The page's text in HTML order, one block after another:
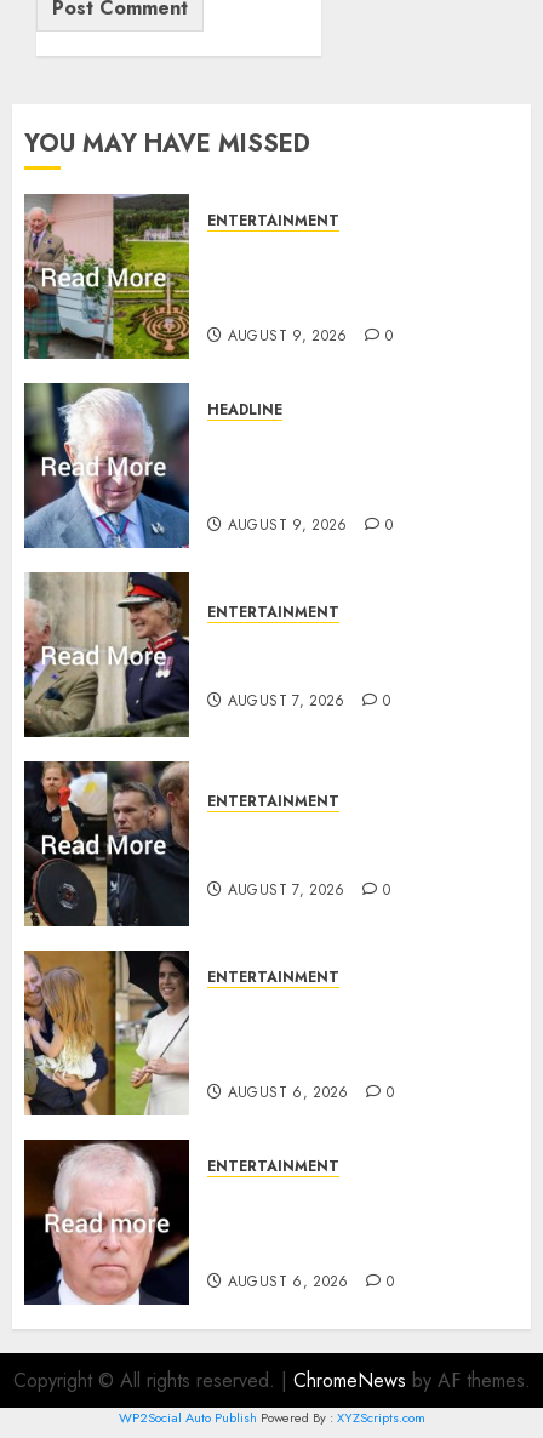
YOU MAY HAVE MISSED
ENTERTAINMENT
AUGUST 9, 2026 0
HEADLINE
AUGUST 9, 2026 0
ENTERTAINMENT
AUGUST 7, 2026 0
ENTERTAINMENT
AUGUST 7, 2026 0
ENTERTAINMENT
AUGUST 6, 2026 0
ENTERTAINMENT
AUGUST 6, 2026 0
Copyright © All rights reserved. | ChromeNews by AF themes.
WP2Social Auto Publish Powered By : XYZScripts.com